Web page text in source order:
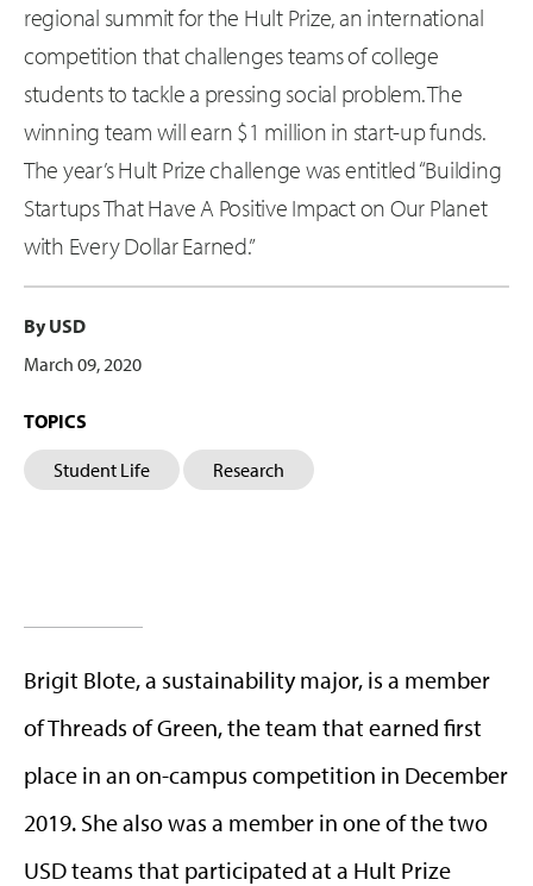
regional summit for the Hult Prize, an international
competition that challenges teams of college
students to tackle a pressing social problem. The
winning team will earn $1 million in start-up funds.
The year’s Hult Prize challenge was entitled “Building
Startups That Have A Positive Impact on Our Planet
with Every Dollar Earned.”
By USD
March 09, 2020
TOPICS
Student Life Research
Brigit Blote, a sustainability major, is a member
of Threads of Green, the team that earned first
place in an on-campus competition in December
2019. She also was a member in one of the two
USD teams that participated at a Hult Prize